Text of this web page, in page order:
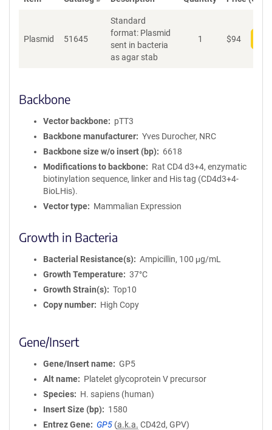
Plasmid 51645
Standard
format: Plasmid
sent in bacteria
as agar stab
1 $94
Backbone
Vector backbone
pTT3
Backbone manufacturer
Yves Durocher, NRC
Backbone size w/o insert (bp)
6618
Modifications to backbone
Rat CD4 d3+4, enzymatic
biotinylation sequence, linker and His tag (CD4d3+4-
BioLHis).
Vector type
Mammalian Expression
Growth in Bacteria
Bacterial Resistance(s)
Ampicillin, 100 μg/mL
Growth Temperature
37°C
Growth Strain(s)
Top10
Copy number
High Copy
Gene/Insert
Gene/Insert name
GP5
Alt name
Platelet glycoprotein V precursor
Species
H. sapiens (human)
Insert Size (bp)
1580
Entrez Gene
GP5 (a.k.a. CD42d, GPV)